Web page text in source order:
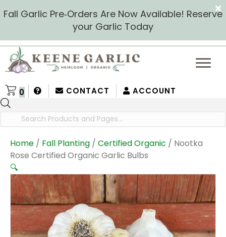
Fall Garlic Pre‑Orders Are Now Available! Reserve
your Garlic Today
CONTACT ACCOUNT
0
search
Home / Fall Planting / Certified Organic / Nootka
Rose Certified Organic Garlic Bulbs
🔍